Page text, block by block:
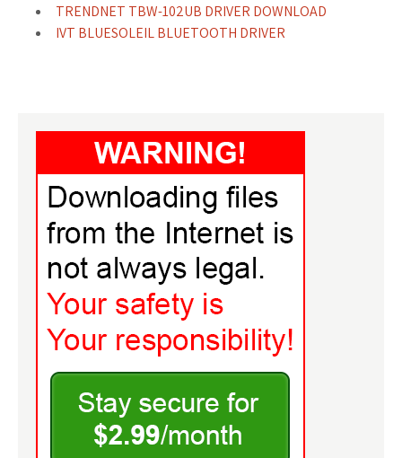
TRENDNET TBW-102UB DRIVER DOWNLOAD
IVT BLUESOLEIL BLUETOOTH DRIVER